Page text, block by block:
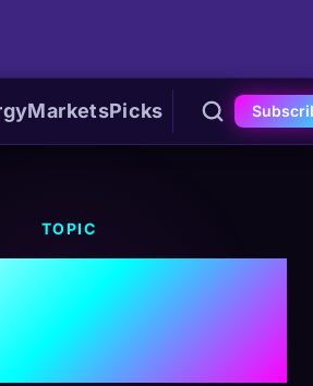
MarketsPicks
TOPIC